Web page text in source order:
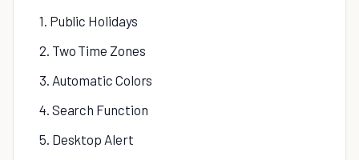
1. Public Holidays
2. Two Time Zones
3. Automatic Colors
4. Search Function
5. Desktop Alert